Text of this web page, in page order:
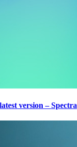
version – Spectra